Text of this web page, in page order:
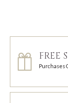
FREE
Purchases